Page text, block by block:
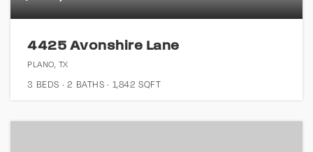
4425 Avonshire Lane
PLANO, TX
3 BEDS 2 BATHS 1,842 SQFT